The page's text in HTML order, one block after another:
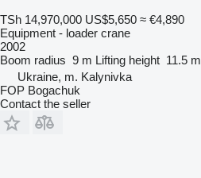
TSh 14,970,000 US$5,650 ≈ €4,890
Equipment - loader crane
2002
Boom radius 9 m Lifting height 11.5 m
Ukraine, m. Kalynivka
FOP Bogachuk
Contact the seller